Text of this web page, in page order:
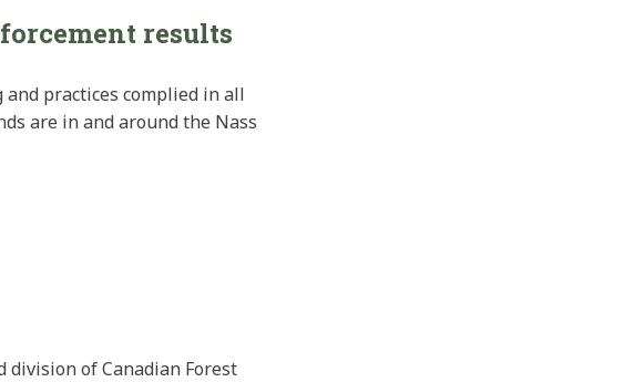
results
practices complied in all
are in and around the Nass
division of Canadian Forest